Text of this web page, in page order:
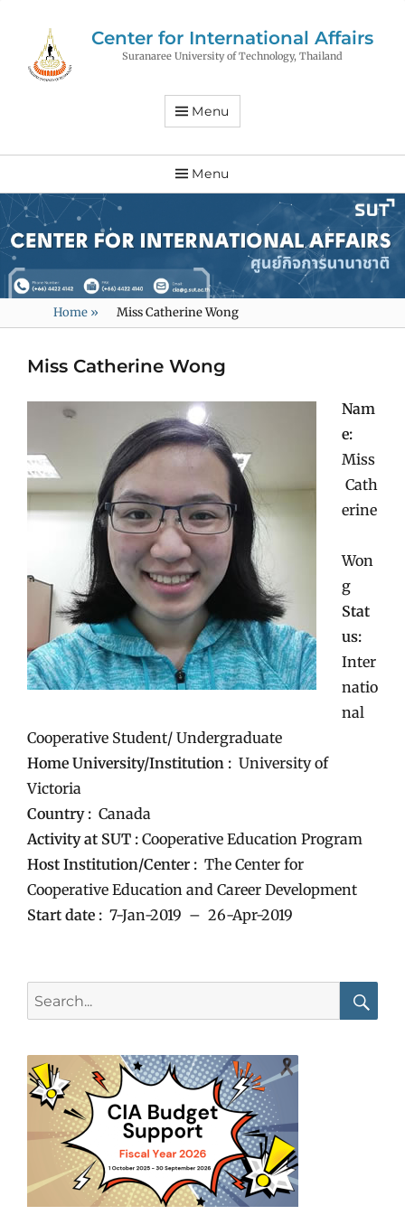
Center for International Affairs
Suranaree University of Technology, Thailand
Menu
Menu
Home » Miss Catherine Wong
Miss Catherine Wong
Nam
e:
Miss
Cath
erine
Won
g
Stat
us:
Inter
natio
nal
Cooperative Student/ Undergraduate
Home University/Institution : University of
Victoria
Country : Canada
Activity at SUT : Cooperative Education Program
Host Institution/Center : The Center for
Cooperative Education and Career Development
Start date : 7-Jan-2019 – 26-Apr-2019
for: